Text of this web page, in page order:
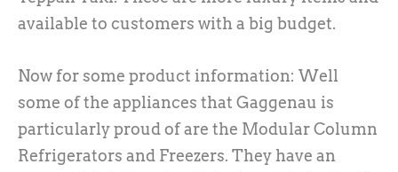
available to customers with a big budget.
Now for some product information: Well
some of the appliances that Gaggenau is
particularly proud of are the Modular Column
Refrigerators and Freezers. They have an